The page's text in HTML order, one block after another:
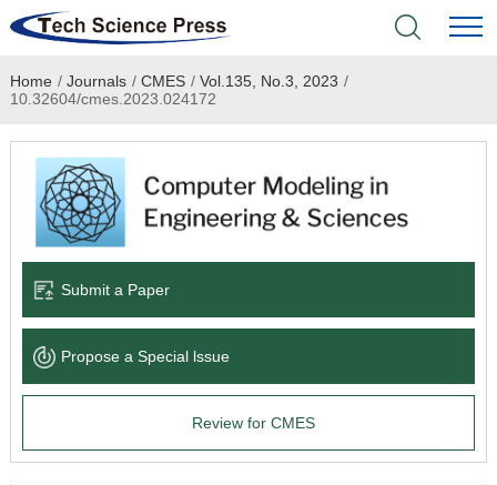
Home
Academic Journals
Books & Monographs
Language Service
News & Announcements
Home / Journals / CMES / Vol.135, No.3, 2023 /
10.32604/cmes.2023.024172
Submit a Paper
Propose a Special lssue
Review for CMES